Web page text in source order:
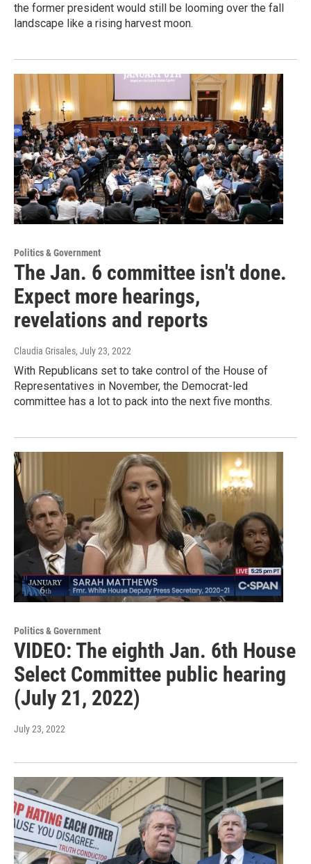
the former president would still be looming over the fall
landscape like a rising harvest moon.
Politics & Government
The Jan. 6 committee isn't done.
Expect more hearings,
revelations and reports
Claudia Grisales, July 23, 2022
With Republicans set to take control of the House of
Representatives in November, the Democrat-led
committee has a lot to pack into the next five months.
Politics & Government
VIDEO: The eighth Jan. 6th House
Select Committee public hearing
(July 21, 2022)
July 23, 2022